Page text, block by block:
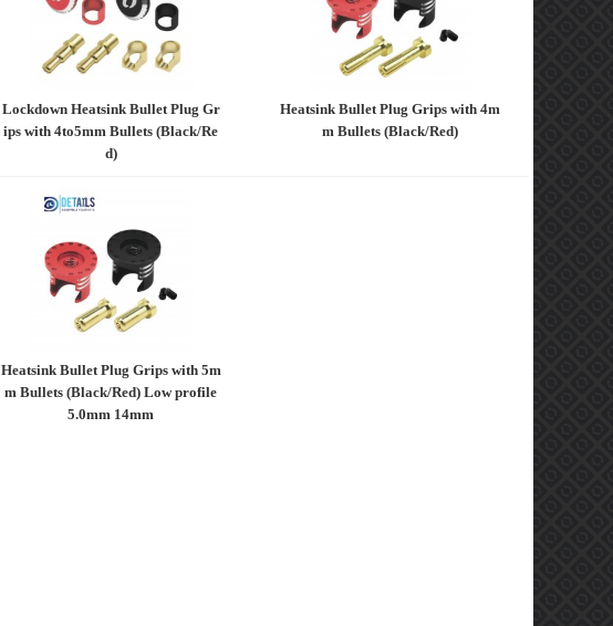
Lockdown Heatsink Bullet Plug Gr
ips with 4to5mm Bullets (Black/Re
d)
Heatsink Bullet Plug Grips with 4m
m Bullets (Black/Red)
Heatsink Bullet Plug Grips with 5m
m Bullets (Black/Red) Low profile
5.0mm 14mm